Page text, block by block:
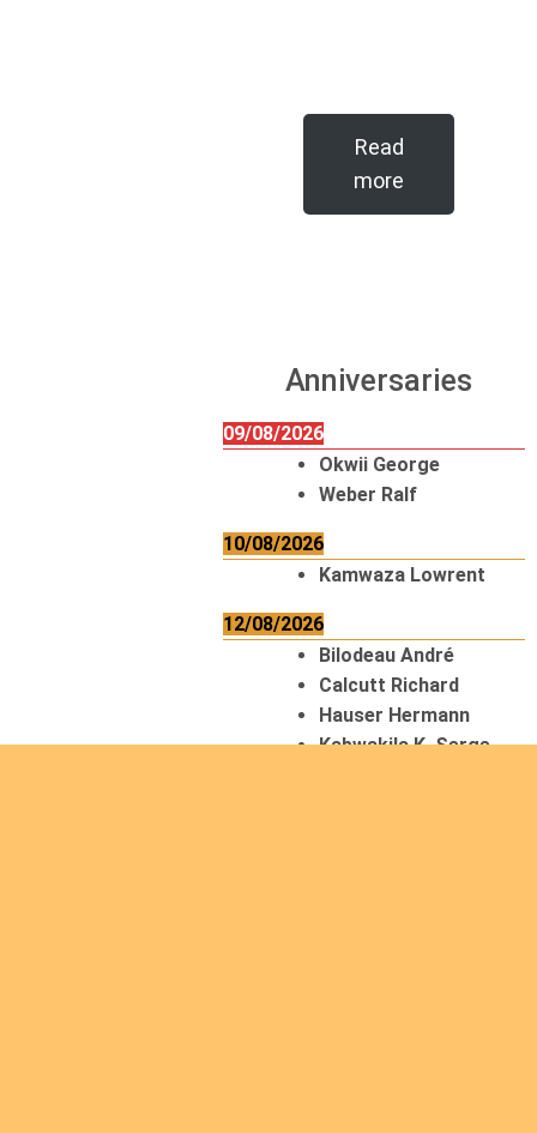
Read
more
Anniversaries
09/08/2026
Okwii George
Weber Ralf
10/08/2026
Kamwaza Lowrent
12/08/2026
Bilodeau André
Calcutt Richard
Hauser Hermann
Kabwakila K. Serge